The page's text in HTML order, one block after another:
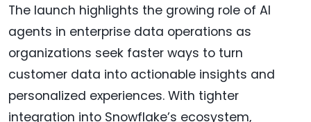
The launch highlights the growing role of AI
agents in enterprise data operations as
organizations seek faster ways to turn
customer data into actionable insights and
personalized experiences. With tighter
integration into Snowflake’s ecosystem,